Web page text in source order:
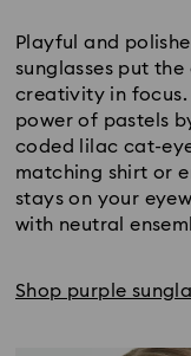
Playful and
sunglasses put
creativity in focus.
power of pastels
coded lilac cat-
matching shirt or
stays on your
with neutral
Shop purple